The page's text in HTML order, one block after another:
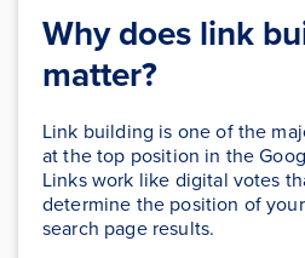
Why does link
matter?
Link building is one of the
at the top position in the
Links work like digital votes
determine the position of
search page results.